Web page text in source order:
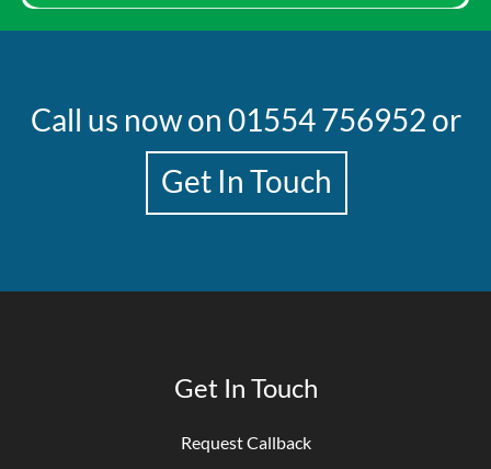
Call us now on 01554 756952 or
Get In Touch
Get In Touch
Request Callback